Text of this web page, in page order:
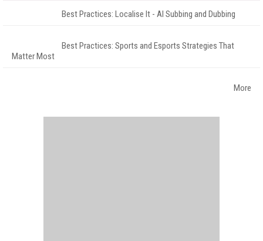
Best Practices: Localise It - AI Subbing and Dubbing
Best Practices: Sports and Esports Strategies That
Matter Most
More